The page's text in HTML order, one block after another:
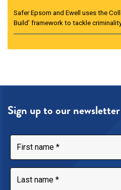
Safer Epsom and Ewell uses the
Build’ framework to tackle
Sign up to our newsletter